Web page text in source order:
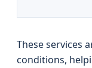
These services
conditions,